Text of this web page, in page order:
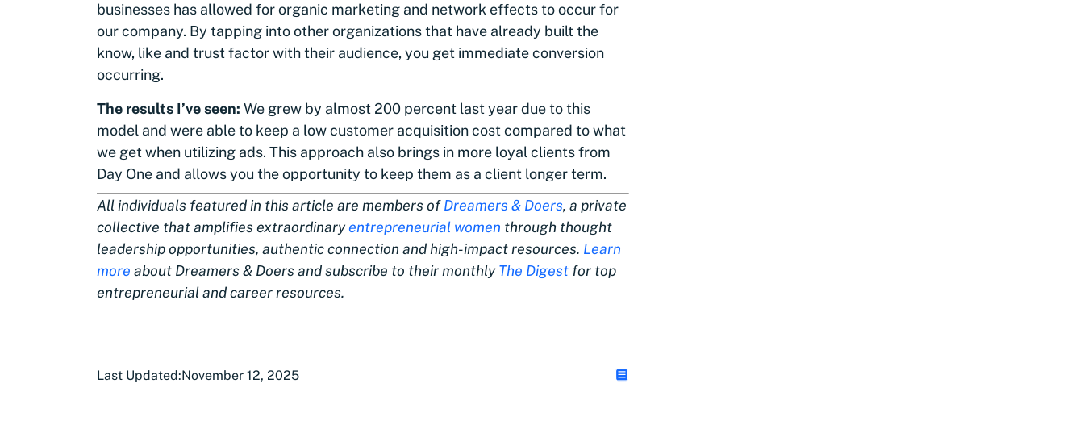
businesses has allowed for organic marketing and network effects to occur for
our company. By tapping into other organizations that have already built the
know, like and trust factor with their audience, you get immediate conversion
occurring.
The results I’ve seen: We grew by almost 200 percent last year due to this
model and were able to keep a low customer acquisition cost compared to what
we get when utilizing ads. This approach also brings in more loyal clients from
Day One and allows you the opportunity to keep them as a client longer term.
All individuals featured in this article are members ofDreamers & Doers, a private
collective that amplifies extraordinaryentrepreneurial women through thought
leadership opportunities, authentic connection and high-impact resources. Learn
more about Dreamers & Doers and subscribe to their monthlyThe Digest for top
entrepreneurial and career resources.
Last Updated:November 12, 2025